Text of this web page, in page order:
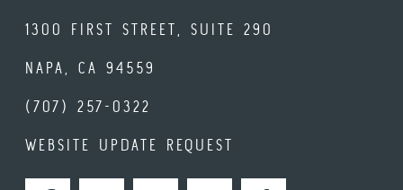
1300 FIRST STREET, SUITE 290
NAPA, CA 94559
(707) 257-0322
WEBSITE UPDATE REQUEST